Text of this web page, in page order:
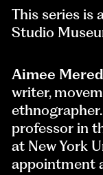
This series is
Studio
Aimee
writer,
professor in
at New York
appointment